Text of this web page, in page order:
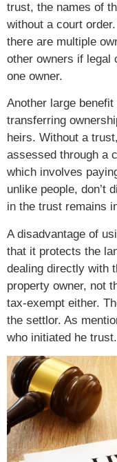
trust, the names of
without a court
there are multiple
other owners if legal
one owner.
Another large
transferring
heirs. Without a
assessed through a
which involves
unlike people, don’t
in the trust remains
A disadvantage of
that it protects the
dealing directly with
property owner, not
tax-exempt either.
the settlor. As
who initiated he trust.